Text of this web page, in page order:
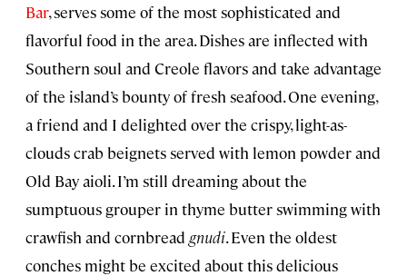
Bar, serves some of the most sophisticated and
flavorful food in the area. Dishes are inflected with
Southern soul and Creole flavors and take advantage
of the island’s bounty of fresh seafood. One evening,
a friend and I delighted over the crispy, light-as-
clouds crab beignets served with lemon powder and
Old Bay aioli. I’m still dreaming about the
sumptuous grouper in thyme butter swimming with
crawfish and cornbread gnudi. Even the oldest
conches might be excited about this delicious